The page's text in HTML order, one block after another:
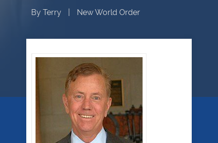
By Terry New World Order